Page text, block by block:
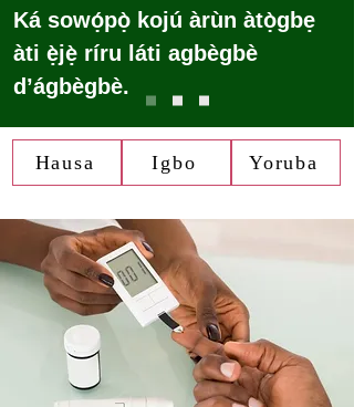
Ká sowọ́pọ̀ kojú àrùn àtọ̀gbẹ
àti ẹ̀jẹ̀ ríru láti agbègbè
d’ágbègbè.
Hausa Igbo Yoruba